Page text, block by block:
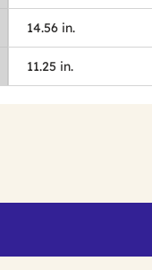
14.56 in.
11.25 in.